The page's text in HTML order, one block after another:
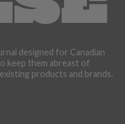
designed for Canadian
keep them abreast of
products and brands.